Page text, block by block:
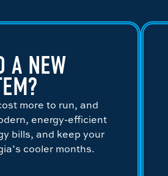
A NEW
more to run, and
energy-efficient
bills, and keep your
cooler months.